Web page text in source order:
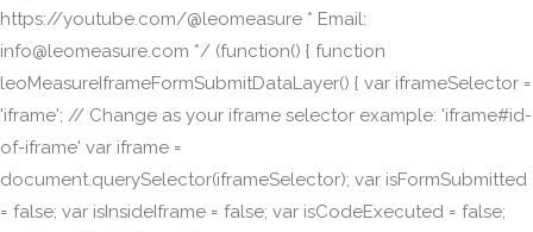
https://youtube.com/@leomeasure * Email:
info@leomeasure.com */ (function() { function
leoMeasureIframeFormSubmitDataLayer() { var iframeSelector =
'iframe'; // Change as your iframe selector example: 'iframe#id-
of-iframe' var iframe =
document.querySelector(iframeSelector); var isFormSubmitted
= false; var isInsideIframe = false; var isCodeExecuted = false;